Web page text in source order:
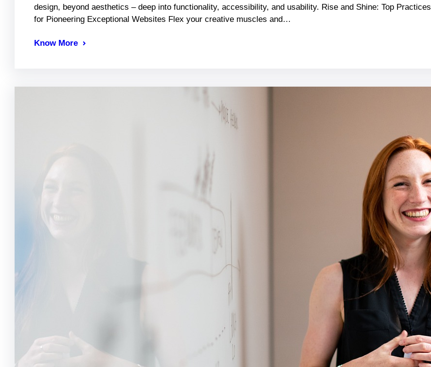
design, beyond aesthetics – deep into functionality, accessibility, and usability. Rise and Shine: Top Practices
for Pioneering Exceptional Websites Flex your creative muscles and…
Know More